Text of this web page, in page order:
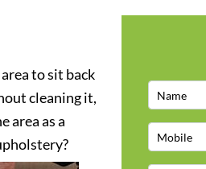
to sit back
cleaning it,
area as a